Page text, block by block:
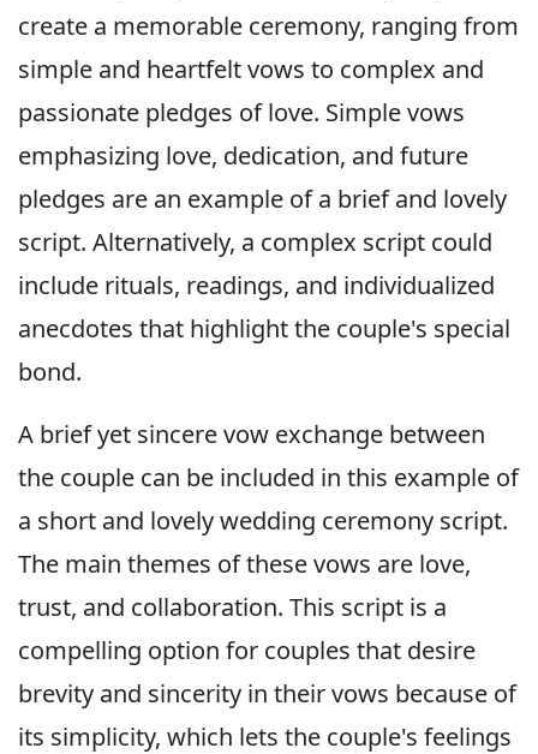
create a memorable ceremony, ranging from
simple and heartfelt vows to complex and
passionate pledges of love. Simple vows
emphasizing love, dedication, and future
pledges are an example of a brief and lovely
script. Alternatively, a complex script could
include rituals, readings, and individualized
anecdotes that highlight the couple's special
bond.
A brief yet sincere vow exchange between
the couple can be included in this example of
a short and lovely wedding ceremony script.
The main themes of these vows are love,
trust, and collaboration. This script is a
compelling option for couples that desire
brevity and sincerity in their vows because of
its simplicity, which lets the couple's feelings